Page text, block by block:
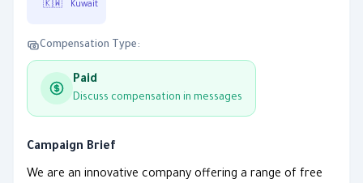
🇰🇼 Kuwait
Compensation Type:
Paid
Discuss compensation in messages
Campaign Brief
We are an innovative company offering a range of free